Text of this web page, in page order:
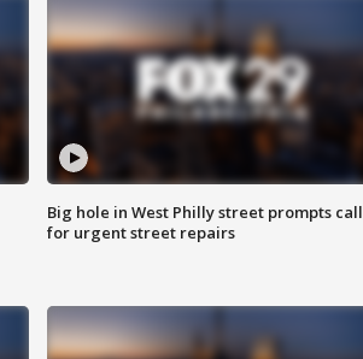
Big hole in West Philly street prompts call
for urgent street repairs